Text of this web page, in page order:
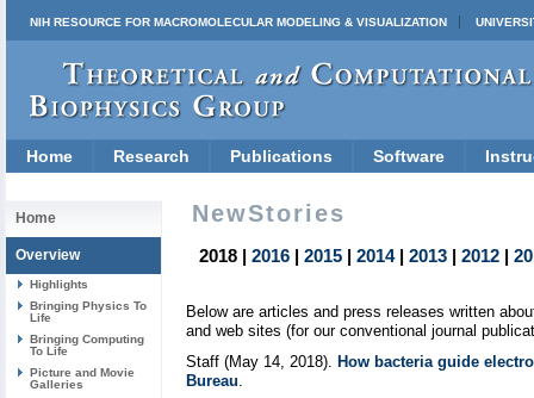
NIH RESOURCE FOR MACROMOLECULAR MODELING & VISUALIZATION
Home Research Publications Software
Home
Overview
Highlights
Bringing Physics To
Life
Bringing Computing
To Life
Picture and Movie
Galleries
NewStories
2018 | 2016 | 2015 | 2014| 2013 | 2012 |
Below are articles and press releases written
and web sites (for our conventional journal
Staff (May 14, 2018). How bacteria guide
Bureau.